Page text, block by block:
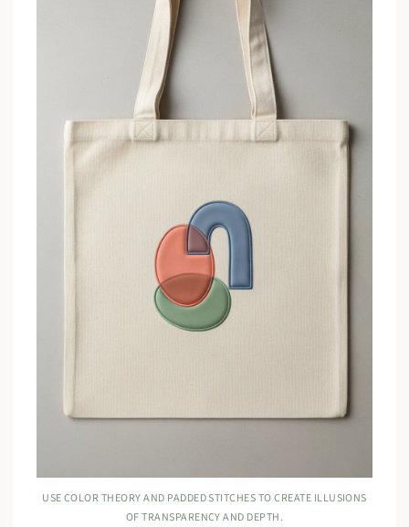
USE COLOR THEORY AND PADDED STITCHES TO CREATE ILLUSIONS
OF TRANSPARENCY AND DEPTH.